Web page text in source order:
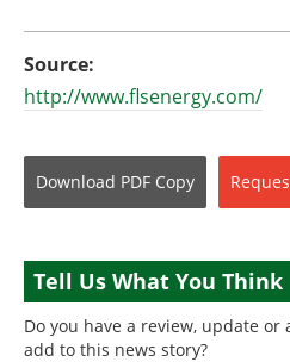
Source:
http://www.flsenergy.com/
Download PDF Copy
Tell Us What You Think
Do you have a review, update
add to this news story?